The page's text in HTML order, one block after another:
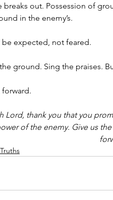
breaks out. Possession of
in the enemy’s.
be expected, not feared.
ground. Sing the praises.
Lord, thank you that you
of the enemy. Give us